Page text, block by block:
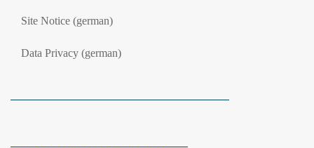
Site Notice (german)
Data Privacy (german)